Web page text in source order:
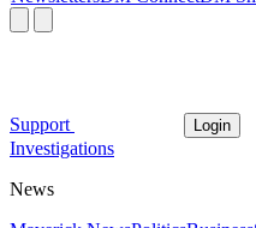
Support Login
Investigations
News